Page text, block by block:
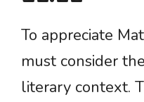
To appreciate
must consider
literary context.